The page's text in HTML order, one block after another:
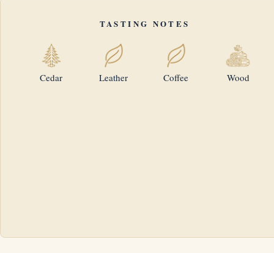
TASTING NOTES
Cedar Leather Coffee Wood